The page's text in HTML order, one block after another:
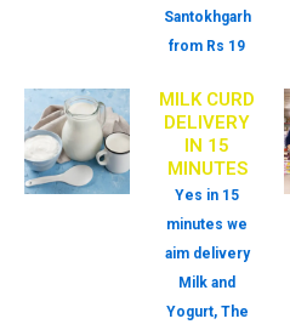
Santokhgarh
from Rs 19
MILK CURD
DELIVERY
IN 15
MINUTES
Yes in 15
minutes we
aim delivery
Milk and
Yogurt, The